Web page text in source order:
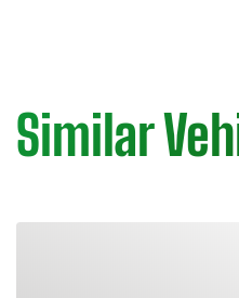
Similar